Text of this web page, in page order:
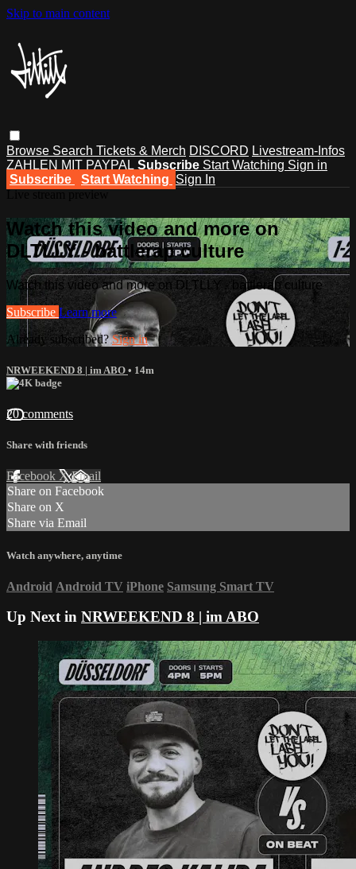
Skip to main content
Browse Search Tickets & Merch DISCORD Livestream-Infos
ZAHLEN MIT PAYPAL Subscribe Start Watching Sign in
Subscribe
Start Watching Sign In
Watch this video and more on
DLTLLY - battlerap culture
Watch this video and more on DLTLLY - battlerap culture
Subscribe Learn more
Already subscribed?Sign in
NRWEEKEND 8 | im ABO • 14m
20 comments
Share with friends
Facebook XEmail
Share on Facebook
Share on X
Share via Email
Watch anywhere, anytime
Android Android TV iPhone Samsung Smart TV
Up Next in NRWEEKEND 8 | im ABO